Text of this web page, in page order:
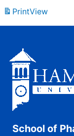
PrintView
School of